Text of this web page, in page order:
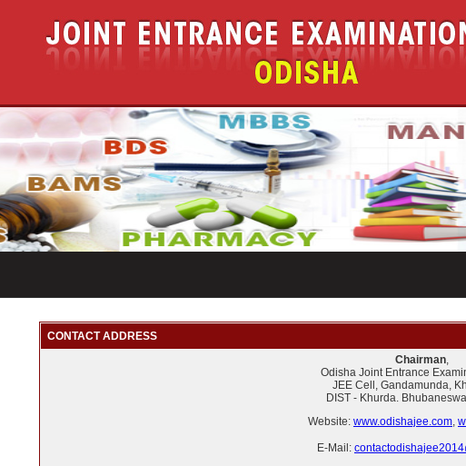
CONTACT ADDRESS
Chairman,
Odisha Joint Entrance
JEE Cell, Gandamunda,
DIST - Khurda.
Website: www.odishajee.com,
E-Mail: